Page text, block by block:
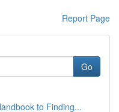
Report Page
Go
to Finding...